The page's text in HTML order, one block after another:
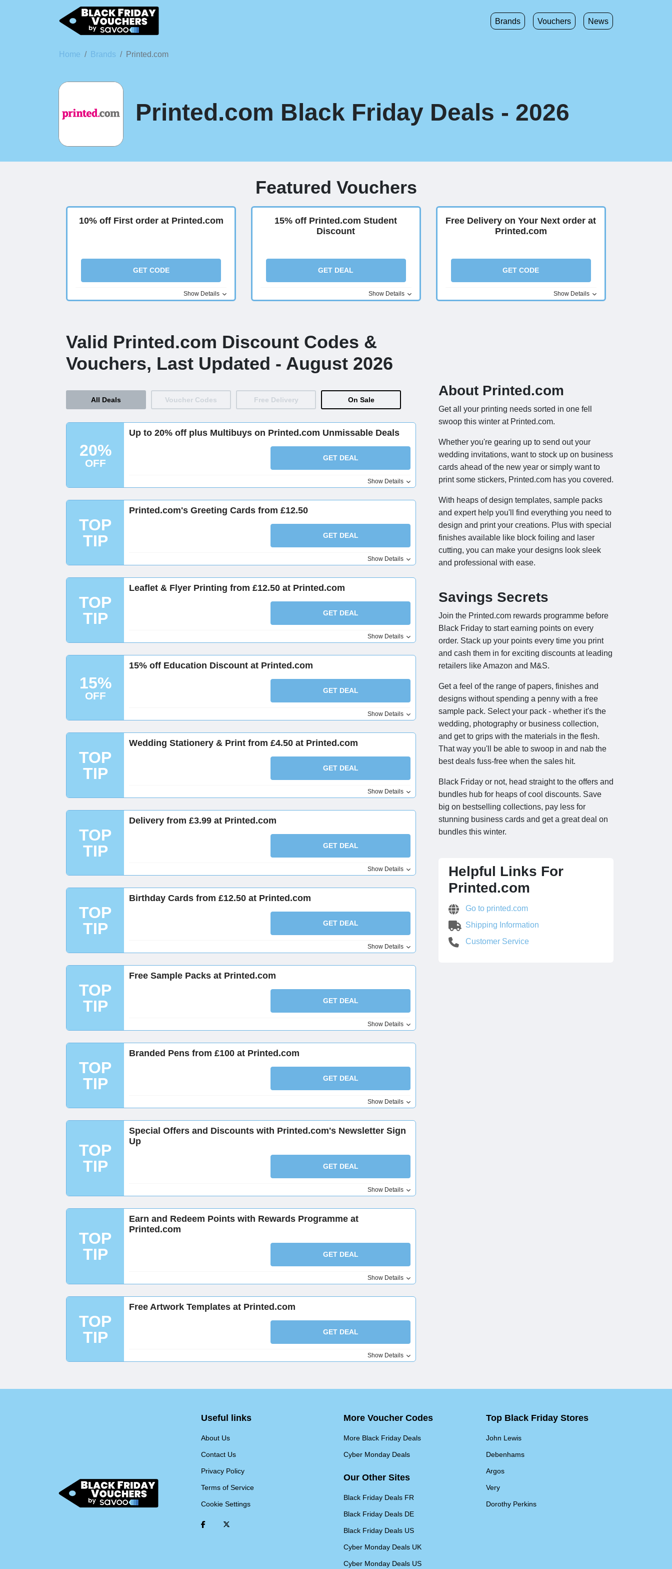
Brands Vouchers News
Home Brands Printed.com
Printed.com Black Friday Deals - 2026
Featured Vouchers
10% off First order at Printed.com
GET CODE
Show Details
15% off Printed.com Student
Discount
GET DEAL
Show Details
Free Delivery on Your Next order at
Printed.com
GET CODE
Show Details
Valid Printed.com Discount Codes &
Vouchers, Last Updated - August 2026
All Deals Voucher Codes Free Delivery On Sale
20%
OFF
Up to 20% off plus Multibuys on Printed.com Unmissable Deals
GET DEAL
Show Details
TOP
TIP
Printed.com's Greeting Cards from £12.50
GET DEAL
Show Details
TOP
TIP
Leaflet & Flyer Printing from £12.50 at Printed.com
GET DEAL
Show Details
15%
OFF
15% off Education Discount at Printed.com
GET DEAL
Show Details
TOP
TIP
Wedding Stationery & Print from £4.50 at Printed.com
GET DEAL
Show Details
TOP
TIP
Delivery from £3.99 at Printed.com
GET DEAL
Show Details
TOP
TIP
Birthday Cards from £12.50 at Printed.com
GET DEAL
Show Details
TOP
TIP
Free Sample Packs at Printed.com
GET DEAL
Show Details
TOP
TIP
Branded Pens from £100 at Printed.com
GET DEAL
Show Details
TOP
TIP
Special Offers and Discounts with Printed.com's Newsletter Sign
Up
GET DEAL
Show Details
TOP
TIP
Earn and Redeem Points with Rewards Programme at
Printed.com
GET DEAL
Show Details
TOP
TIP
Free Artwork Templates at Printed.com
GET DEAL
Show Details
About Printed.com
Get all your printing needs sorted in one fell
swoop this winter at Printed.com.
Whether you're gearing up to send out your
wedding invitations, want to stock up on business
cards ahead of the new year or simply want to
print some stickers, Printed.com has you covered.
With heaps of design templates, sample packs
and expert help you'll find everything you need to
design and print your creations. Plus with special
finishes available like block foiling and laser
cutting, you can make your designs look sleek
and professional with ease.
Savings Secrets
Join the Printed.com rewards programme before
Black Friday to start earning points on every
order. Stack up your points every time you print
and cash them in for exciting discounts at leading
retailers like Amazon and M&S.
Get a feel of the range of papers, finishes and
designs without spending a penny with a free
sample pack. Select your pack - whether it's the
wedding, photography or business collection,
and get to grips with the materials in the flesh.
That way you'll be able to swoop in and nab the
best deals fuss-free when the sales hit.
Black Friday or not, head straight to the offers and
bundles hub for heaps of cool discounts. Save
big on bestselling collections, pay less for
stunning business cards and get a great deal on
bundles this winter.
Helpful Links For
Printed.com
Go to printed.com
Shipping Information
Customer Service
Useful links
About Us
Contact Us
Privacy Policy
Terms of Service
Cookie Settings
More Voucher Codes
More Black Friday Deals
Cyber Monday Deals
Our Other Sites
Black Friday Deals FR
Black Friday Deals DE
Black Friday Deals US
Cyber Monday Deals UK
Cyber Monday Deals US
Top Black Friday Stores
John Lewis
Debenhams
Argos
Very
Dorothy Perkins